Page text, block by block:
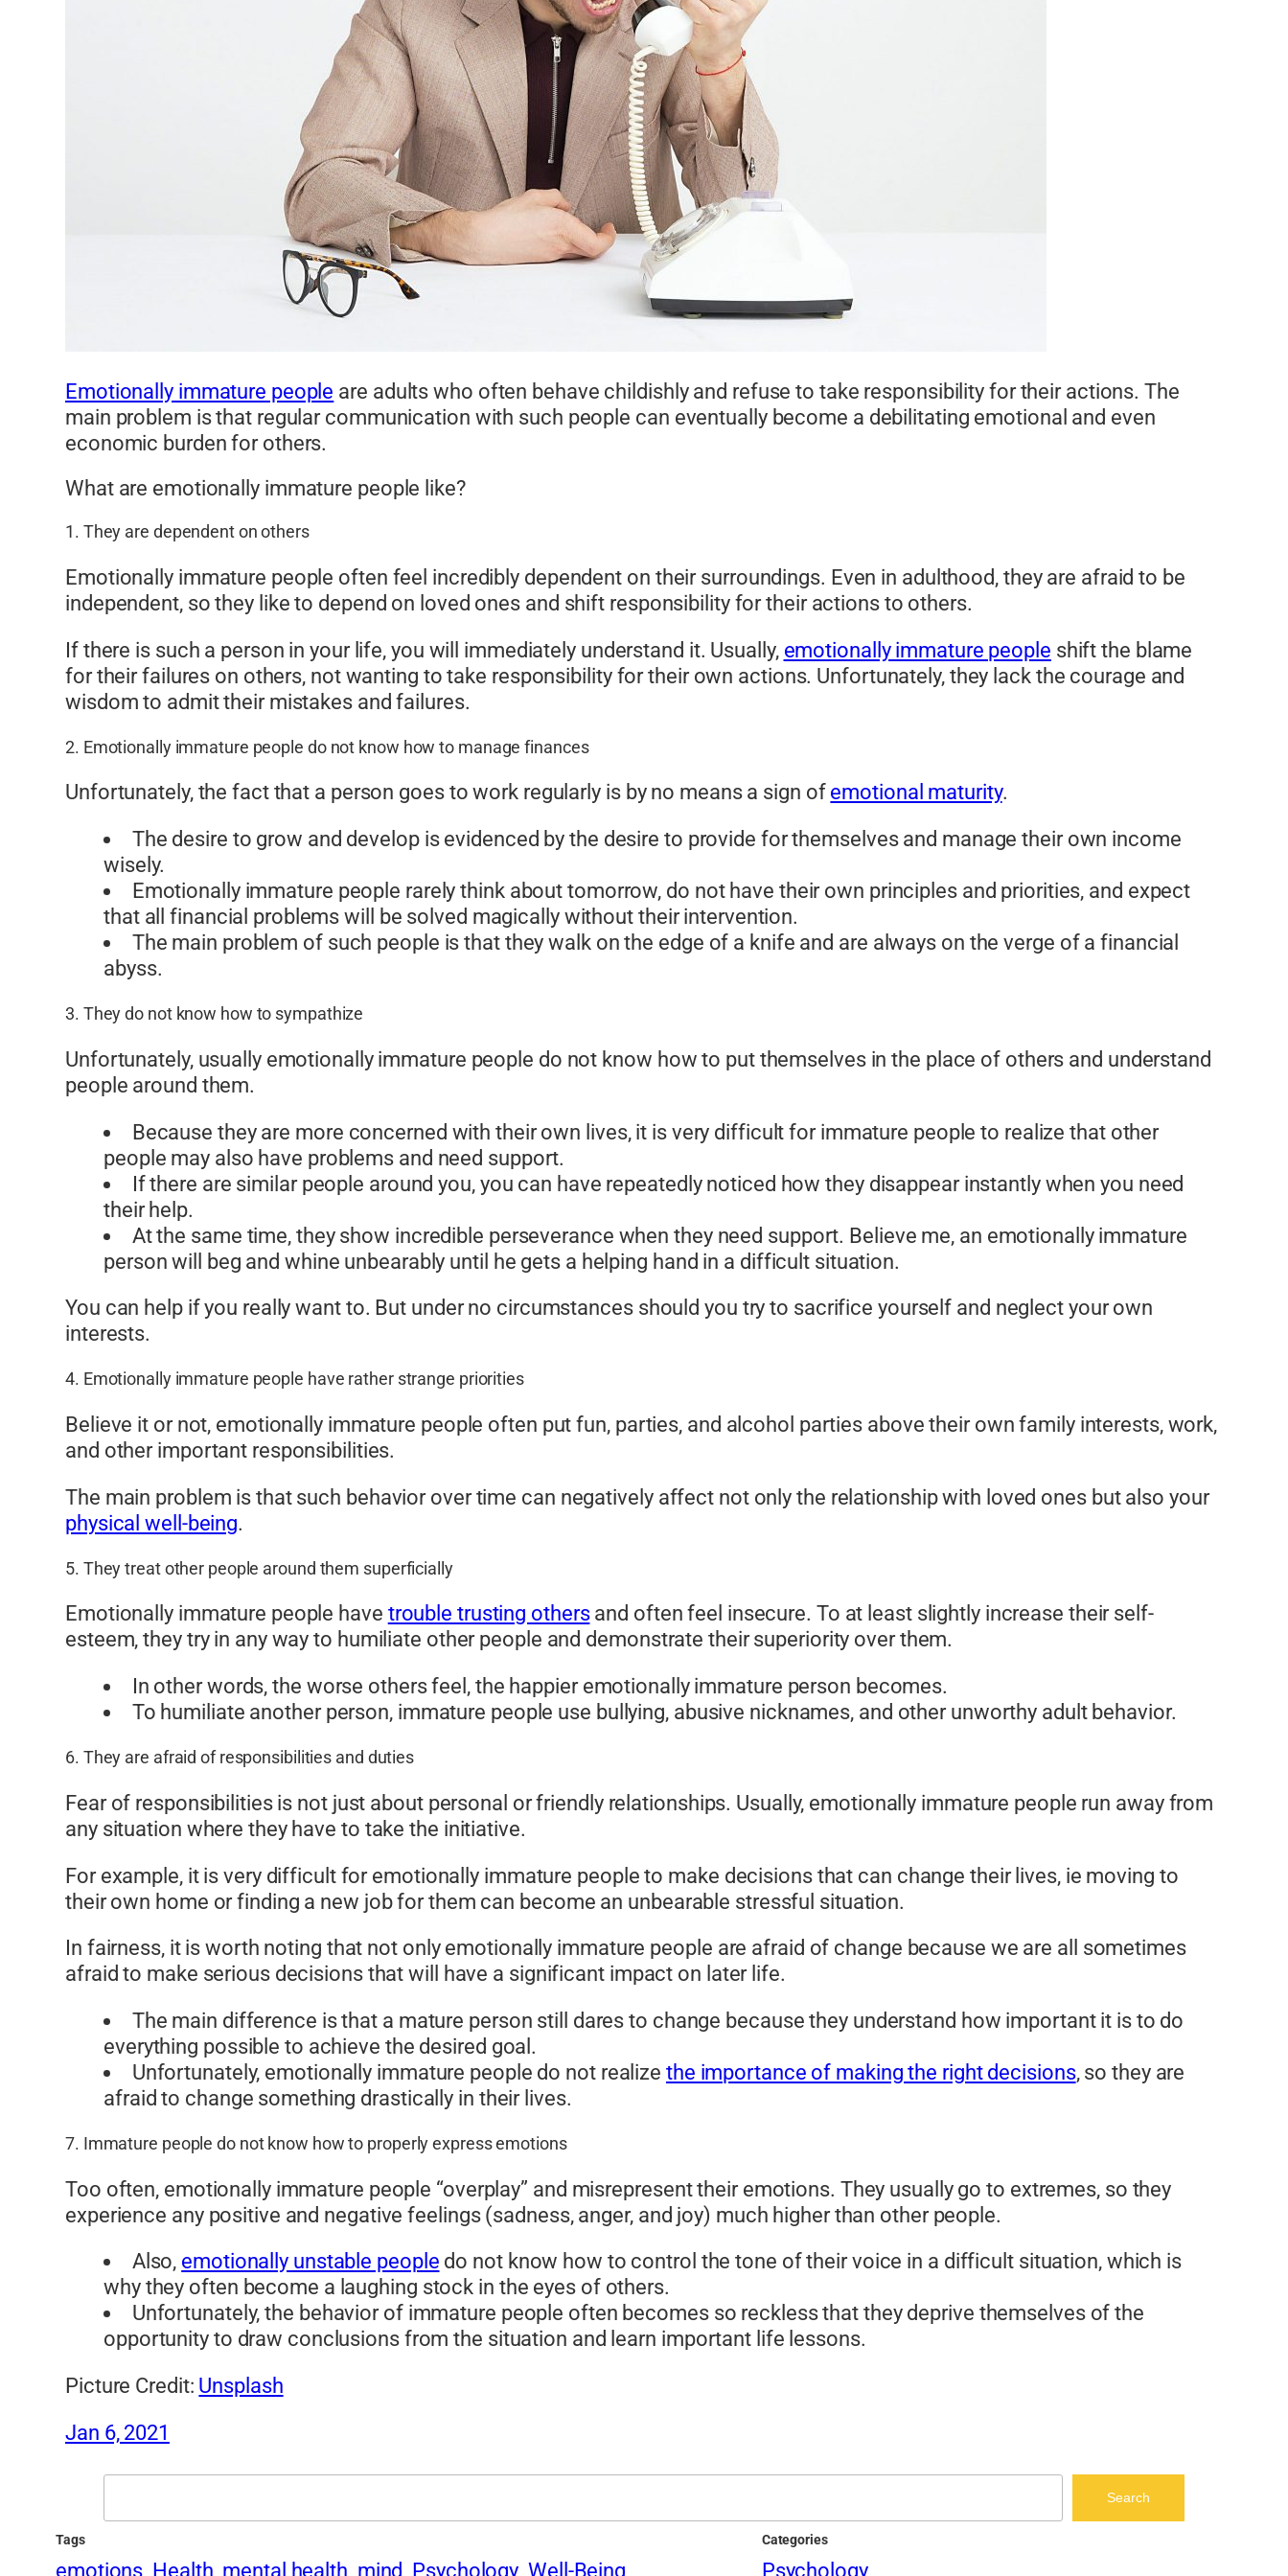
Emotionally immature people are adults who often behave childishly and refuse to take responsibility for their actions. The
main problem is that regular communication with such people can eventually become a debilitating emotional and even
economic burden for others.
What are emotionally immature people like?
1. They are dependent on others
Emotionally immature people often feel incredibly dependent on their surroundings. Even in adulthood, they are afraid to be
independent, so they like to depend on loved ones and shift responsibility for their actions to others.
If there is such a person in your life, you will immediately understand it. Usually, emotionally immature people shift the blame
for their failures on others, not wanting to take responsibility for their own actions. Unfortunately, they lack the courage and
wisdom to admit their mistakes and failures.
2. Emotionally immature people do not know how to manage finances
Unfortunately, the fact that a person goes to work regularly is by no means a sign of emotional maturity.
The desire to grow and develop is evidenced by the desire to provide for themselves and manage their own income
wisely.
Emotionally immature people rarely think about tomorrow, do not have their own principles and priorities, and expect
that all financial problems will be solved magically without their intervention.
The main problem of such people is that they walk on the edge of a knife and are always on the verge of a financial
abyss.
3. They do not know how to sympathize
Unfortunately, usually emotionally immature people do not know how to put themselves in the place of others and understand
people around them.
Because they are more concerned with their own lives, it is very difficult for immature people to realize that other
people may also have problems and need support.
If there are similar people around you, you can have repeatedly noticed how they disappear instantly when you need
their help.
At the same time, they show incredible perseverance when they need support. Believe me, an emotionally immature
person will beg and whine unbearably until he gets a helping hand in a difficult situation.
You can help if you really want to. But under no circumstances should you try to sacrifice yourself and neglect your own
interests.
4. Emotionally immature people have rather strange priorities
Believe it or not, emotionally immature people often put fun, parties, and alcohol parties above their own family interests, work,
and other important responsibilities.
The main problem is that such behavior over time can negatively affect not only the relationship with loved ones but also your
physical well-being.
5. They treat other people around them superficially
Emotionally immature people have trouble trusting othersand often feel insecure. To at least slightly increase their self-
esteem, they try in any way to humiliate other people and demonstrate their superiority over them.
In other words, the worse others feel, the happier emotionally immature person becomes.
To humiliate another person, immature people use bullying, abusive nicknames, and other unworthy adult behavior.
6. They are afraid of responsibilities and duties
Fear of responsibilities is not just about personal or friendly relationships. Usually, emotionally immature people run away from
any situation where they have to take the initiative.
For example, it is very difficult for emotionally immature people to make decisions that can change their lives, ie moving to
their own home or finding a new job for them can become an unbearable stressful situation.
In fairness, it is worth noting that not only emotionally immature people are afraid of change because we are all sometimes
afraid to make serious decisions that will have a significant impact on later life.
The main difference is that a mature person still dares to change because they understand how important it is to do
everything possible to achieve the desired goal.
Unfortunately, emotionally immature people do not realize the importance of making the right decisions, so they are
afraid to change something drastically in their lives.
7. Immature people do not know how to properly express emotions
Too often, emotionally immature people “overplay” and misrepresent their emotions. They usually go to extremes, so they
experience any positive and negative feelings (sadness, anger, and joy) much higher than other people.
Also, emotionally unstable people do not know how to control the tone of their voice in a difficult situation, which is
why they often become a laughing stock in the eyes of others.
Unfortunately, the behavior of immature people often becomes so reckless that they deprive themselves of the
opportunity to draw conclusions from the situation and learn important life lessons.
Picture Credit: Unsplash
Jan 6, 2021
Search
Tags
emotions Health mental health mind Psychology Well-Being
Categories
Psychology